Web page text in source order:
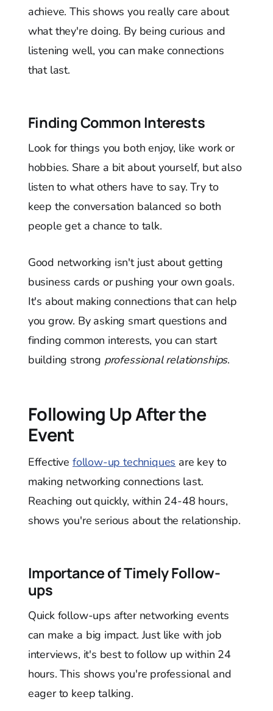
achieve. This shows you really care about
what they're doing. By being curious and
listening well, you can make connections
that last.
Finding Common Interests
Look for things you both enjoy, like work or
hobbies. Share a bit about yourself, but also
listen to what others have to say. Try to
keep the conversation balanced so both
people get a chance to talk.
Good networking isn't just about getting
business cards or pushing your own goals.
It's about making connections that can help
you grow. By asking smart questions and
finding common interests, you can start
building strong professional relationships.
Following Up After the
Event
Effective follow-up techniques are key to
making networking connections last.
Reaching out quickly, within 24-48 hours,
shows you're serious about the relationship.
Importance of Timely Follow-
ups
Quick follow-ups after networking events
can make a big impact. Just like with job
interviews, it's best to follow up within 24
hours. This shows you're professional and
eager to keep talking.